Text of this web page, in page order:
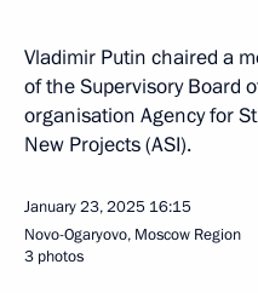
Vladimir Putin chaired a
of the Supervisory Board
organisation Agency for
New Projects (ASI).
January 23, 2025 16:15
Novo-Ogaryovo, Moscow Region
3 photos